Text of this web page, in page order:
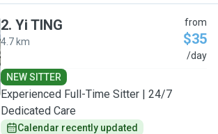
2. Yi TING
4.7 km
from
$35
/day
NEW SITTER
Experienced Full-Time Sitter | 24/7
Dedicated Care
Calendar recently updated